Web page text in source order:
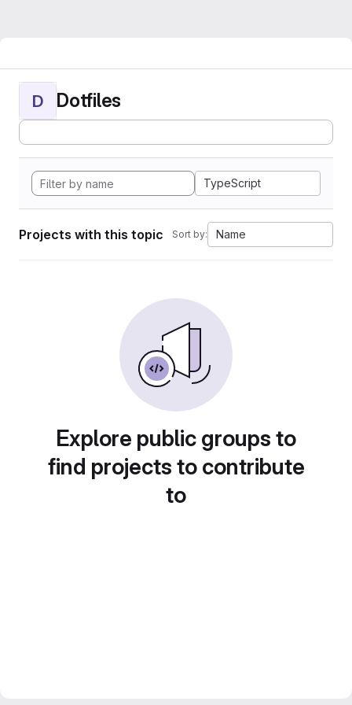
D Dotfiles
TypeScript
Projects with this topic Sort by: Name
Explore public groups to
find projects to contribute
to